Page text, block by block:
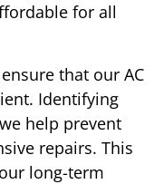
for all
that our AC
Identifying
help prevent
repairs. This
long-term